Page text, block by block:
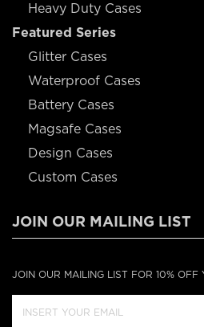
Heavy Duty Cases
Featured Series
Glitter Cases
Waterproof Cases
Battery Cases
Magsafe Cases
Design Cases
Custom Cases
JOIN OUR MAILING LIST
JOIN OUR MAILING LIST FOR 10% OFF